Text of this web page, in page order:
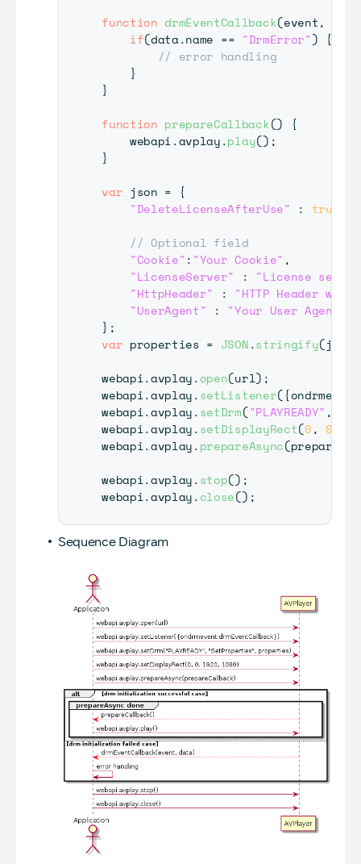
function drmEventCallback(event,
if(data.name == "DrmError") {
// error handling
}
}
function prepareCallback()
{
    webapi
.avplay.play() ;
}
var json = {
"DeleteLicenseAfterUse"
: true
// Optional field
"Cookie": "Your Cookie" ,
"LicenseServer"
:
"License
"HttpHeader"
:
"HTTP Header
"UserAgent"
:
"Your User Agent"
} ;
var properties = JSON.stringify(json
webapi.avplay.open(url) ;
webapi.avplay.setListener({ondrmevent
webapi.avplay.setDrm("PLAYREADY" ,
webapi.avplay.setDisplayRect(0, 0
webapi.avplay.prepareAsync(
webapi.avplay.stop() ;
webapi.avplay.close() ;
Sequence Diagram